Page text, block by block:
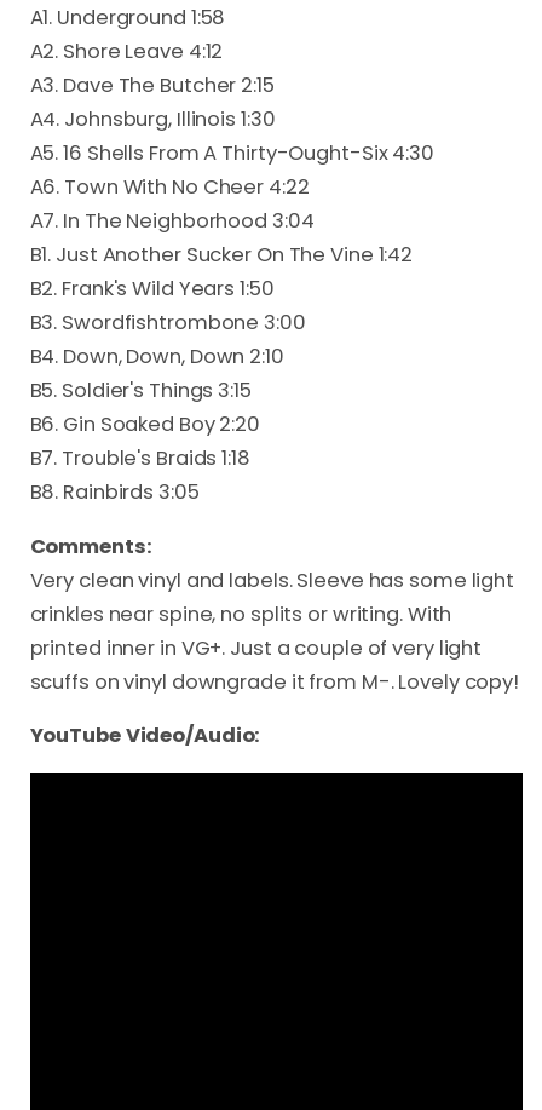
A1. Underground 1:58
A2. Shore Leave 4:12
A3. Dave The Butcher 2:15
A4. Johnsburg, Illinois 1:30
A5. 16 Shells From A Thirty-Ought-Six 4:30
A6. Town With No Cheer 4:22
A7. In The Neighborhood 3:04
B1. Just Another Sucker On The Vine 1:42
B2. Frank's Wild Years 1:50
B3. Swordfishtrombone 3:00
B4. Down, Down, Down 2:10
B5. Soldier's Things 3:15
B6. Gin Soaked Boy 2:20
B7. Trouble's Braids 1:18
B8. Rainbirds 3:05
Comments:
Very clean vinyl and labels. Sleeve has some light
crinkles near spine, no splits or writing. With
printed inner in VG+. Just a couple of very light
scuffs on vinyl downgrade it from M-. Lovely copy!
YouTube Video/Audio: